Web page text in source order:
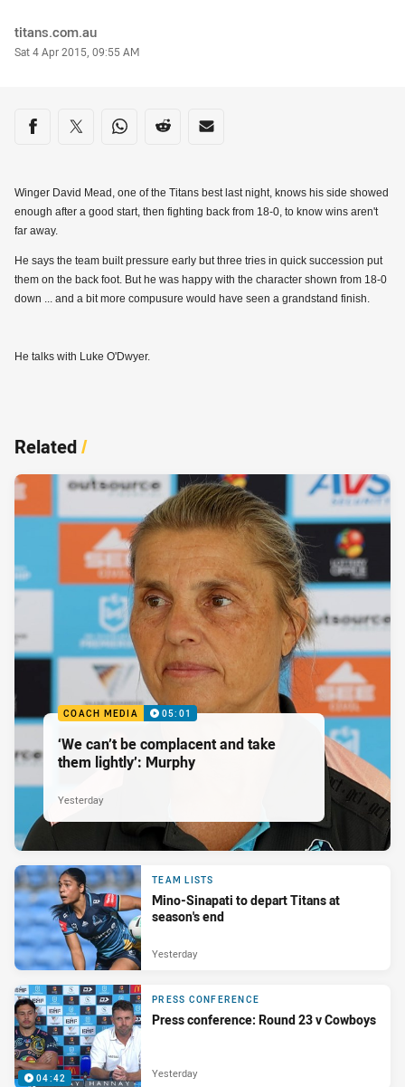
Author
titans.com.au
Timestamp
Sat 4 Apr 2015, 09:55 AM
Share on social media
Share via Facebook
Share via Twitter
Share via Whats-app
Share via Reddit
Share via Email
Winger David Mead, one of the Titans best last night, knows his side showed
enough after a good start, then fighting back from 18-0, to know wins aren't
far away.
He says the team built pressure early but three tries in quick succession put
them on the back foot. But he was happy with the character shown from 18-0
down ... and a bit more compusure would have seen a grandstand finish.
He talks with Luke O'Dwyer.
Related/
COACH MEDIA 05:01
‘We can’t be complacent and take
them lightly’: Murphy
Yesterday
TEAM LISTS
Mino-Sinapati to depart Titans at
season's end
Yesterday
04:42
PRESS CONFERENCE
Press conference: Round 23 v Cowboys
Yesterday